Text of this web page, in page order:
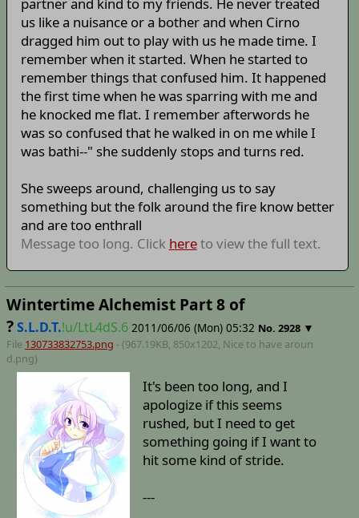
partner and kind to my friends. He never treated
us like a nuisance or a bother and when Cirno
dragged him out to play with us he made time. I
remember when it started. When he started to
remember things that confused him. It happened
the first time when he was sparring with me and
he knocked me flat. I remember afterwords he
was so confused that he walked in on me while I
was bathi--" she suddenly stops and turns red.
She sweeps around, challenging us to say
something but the folk around the fire know better
and are too enthrall
Message too long. Click hereto view the full text.
Wintertime Alchemist Part 8 of
?S.L.D.T.!u/LtL4dS.6 2011/06/06 (Mon) 05:32 No. 2928 ▼
File 130733832753.png - (967.19KB, 850x1202, Nice to have aroun
d.png)
It's been too long, and I
apologize if this seems
rushed, but I need to get
something going if I want to
hit some kind of stride.
---